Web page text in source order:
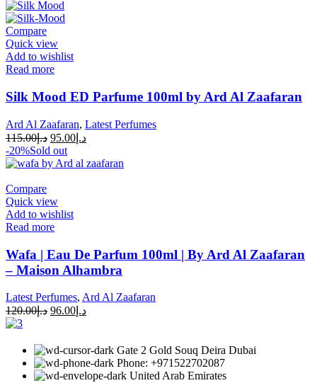
Compare
Quick view
Add to wishlist
Read more
Silk Mood ED Parfume 100ml by Ard Al Zaafaran
Ard Al Zaafaran, Latest Perfumes
د.إ115.00 د.إ 95.00
-20%Sold out
Compare
Quick view
Add to wishlist
Read more
Wafa | Eau De Parfum 100ml | By Ard Al Zaafaran
– Maison Alhambra
Latest Perfumes, Ard Al Zaafaran
د.إ120.00 د.إ 96.00
Gate 2 Gold Souq Deira Dubai
Phone: +971522702087
United Arab Emirates